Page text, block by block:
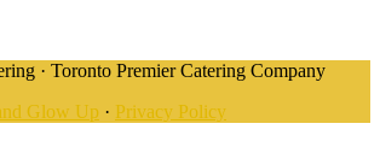
· Toronto Premier Catering Company
Glow Up · Privacy Policy